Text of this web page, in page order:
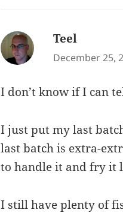
Teel
December 25,
I don’t know if I can
I just put my last
last batch is extra-
to handle it and fry it
I still have plenty of